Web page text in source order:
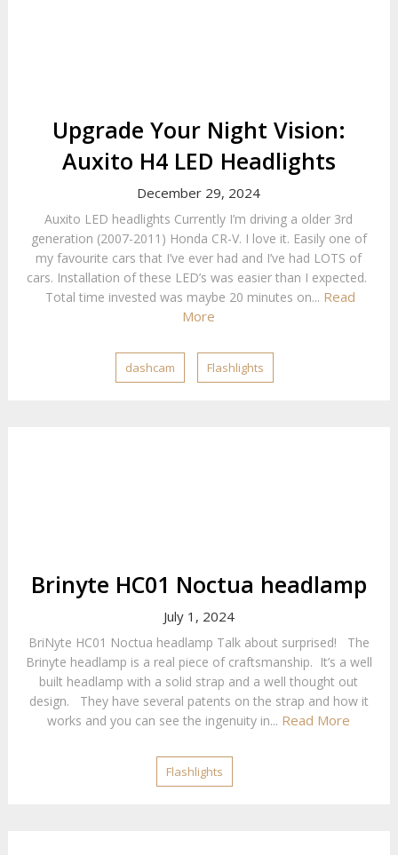
Upgrade Your Night Vision:
Auxito H4 LED Headlights
December 29, 2024
Auxito LED headlights Currently I’m driving a older 3rd
generation (2007-2011) Honda CR-V. I love it. Easily one of
my favourite cars that I’ve ever had and I’ve had LOTS of
cars. Installation of these LED’s was easier than I expected.
Total time invested was maybe 20 minutes on... Read
More
dashcam Flashlights
Brinyte HC01 Noctua headlamp
July 1, 2024
BriNyte HC01 Noctua headlamp Talk about surprised! The
Brinyte headlamp is a real piece of craftsmanship. It’s a well
built headlamp with a solid strap and a well thought out
design. They have several patents on the strap and how it
works and you can see the ingenuity in... Read More
Flashlights